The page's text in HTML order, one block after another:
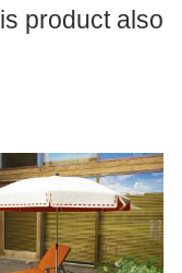
product also